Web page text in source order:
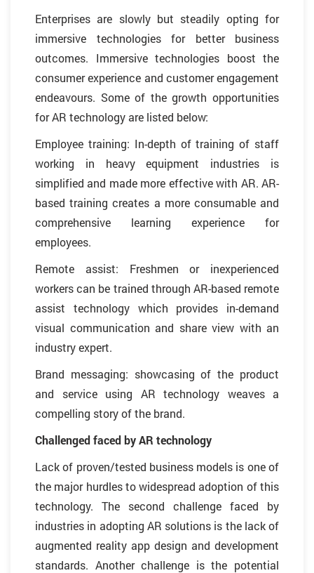
Enterprises are slowly but steadily opting for
immersive technologies for better business
outcomes. Immersive technologies boost the
consumer experience and customer engagement
endeavours. Some of the growth opportunities
for AR technology are listed below:
Employee training: In-depth of training of staff
working in heavy equipment industries is
simplified and made more effective with AR. AR-
based training creates a more consumable and
comprehensive learning experience for
employees.
Remote assist: Freshmen or inexperienced
workers can be trained through AR-based remote
assist technology which provides in-demand
visual communication and share view with an
industry expert.
Brand messaging: showcasing of the product
and service using AR technology weaves a
compelling story of the brand.
Challenged faced by AR technology
Lack of proven/tested business models is one of
the major hurdles to widespread adoption of this
technology. The second challenge faced by
industries in adopting AR solutions is the lack of
augmented reality app design and development
standards. Another challenge is the potential